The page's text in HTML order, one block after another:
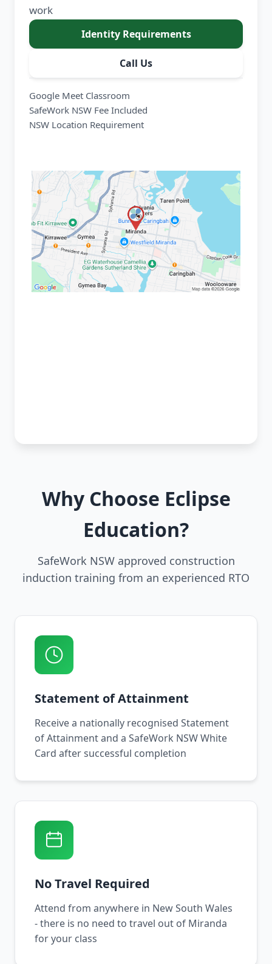
work
Identity Requirements
Call Us
Google Meet Classroom
SafeWork NSW Fee Included
NSW Location Requirement
Why Choose Eclipse
Education?
SafeWork NSW approved construction
induction training from an experienced RTO
Statement of Attainment
Receive a nationally recognised Statement
of Attainment and a SafeWork NSW White
Card after successful completion
No Travel Required
Attend from anywhere in New South Wales
- there is no need to travel out of Miranda
for your class